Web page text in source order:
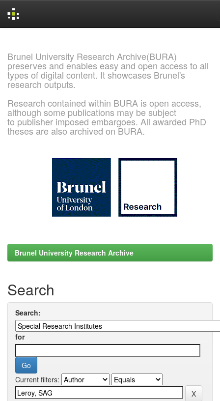
Brunel University Research Archive(BURA)
preserves and enables easy and open access to all
types of digital content. It showcases Brunel's
research outputs.
Research contained within BURA is open access,
although some publications may be subject
to publisher imposed embargoes. All awarded PhD
theses are also archived on BURA.
Brunel University Research Archive
Search
Search:
for
Current filters: